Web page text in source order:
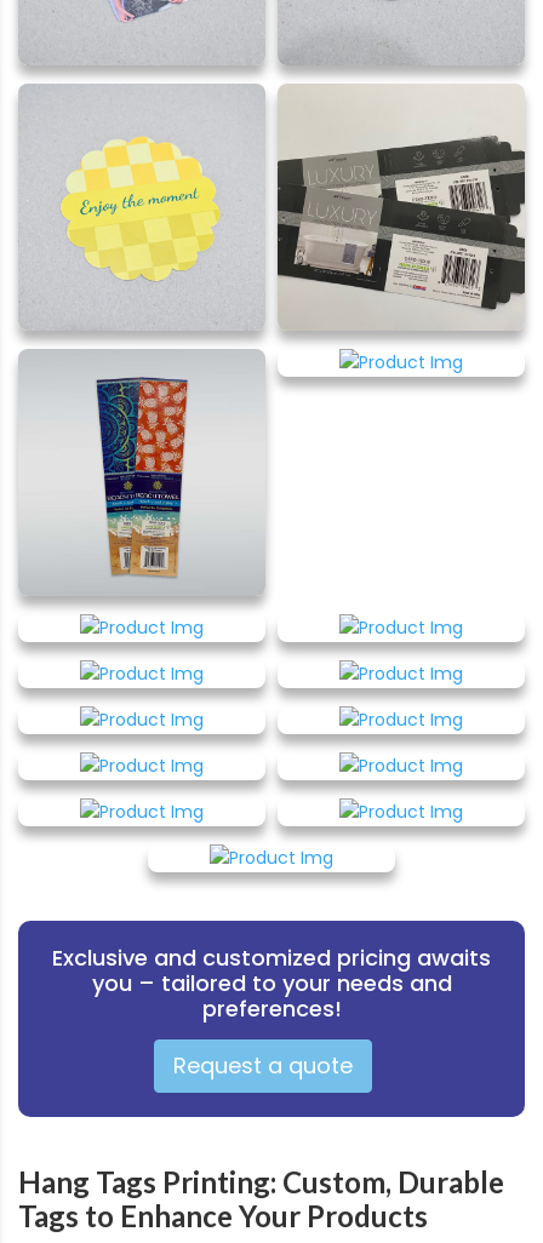
Exclusive and customized pricing awaits
you – tailored to your needs and
preferences!
Request a quote
Hang Tags Printing: Custom, Durable
Tags to Enhance Your Products